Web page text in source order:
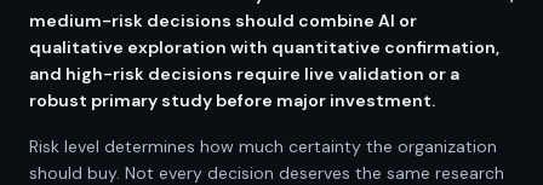
medium-risk decisions should combine AI or
qualitative exploration with quantitative confirmation,
and high-risk decisions require live validation or a
robust primary study before major investment.
Risk level determines how much certainty the organization
should buy. Not every decision deserves the same research